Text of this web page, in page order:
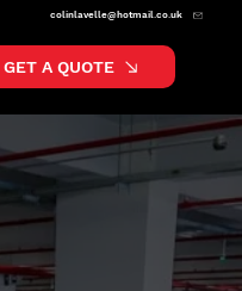
colinlavelle@hotmail.co.uk
GET A QUOTE